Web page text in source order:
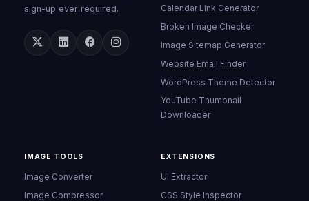
sign-up ever required.
Calendar Link Generator
Broken Image Checker
Image Sitemap Generator
Website Email Finder
WordPress Theme Detector
YouTube Thumbnail
Downloader
IMAGE TOOLS
Image Converter
Image Compressor
EXTENSIONS
UI Extractor
CSS Style Inspector